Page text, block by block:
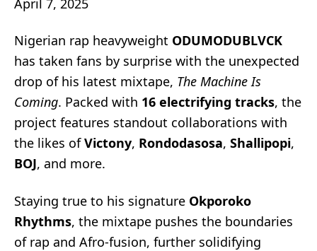
April 7, 2025
Nigerian rap heavyweight ODUMODUBLVCK
has taken fans by surprise with the unexpected
drop of his latest mixtape, The Machine Is
Coming. Packed with 16 electrifying tracks, the
project features standout collaborations with
the likes ofVictony, Rondodasosa, Shallipopi,
BOJ, and more.
Staying true to his signature Okporoko
Rhythms, the mixtape pushes the boundaries
of rap and Afro-fusion, further solidifying